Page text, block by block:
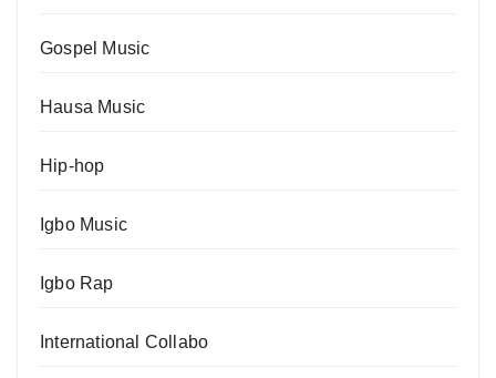
Gospel Music
Hausa Music
Hip-hop
Igbo Music
Igbo Rap
International Collabo